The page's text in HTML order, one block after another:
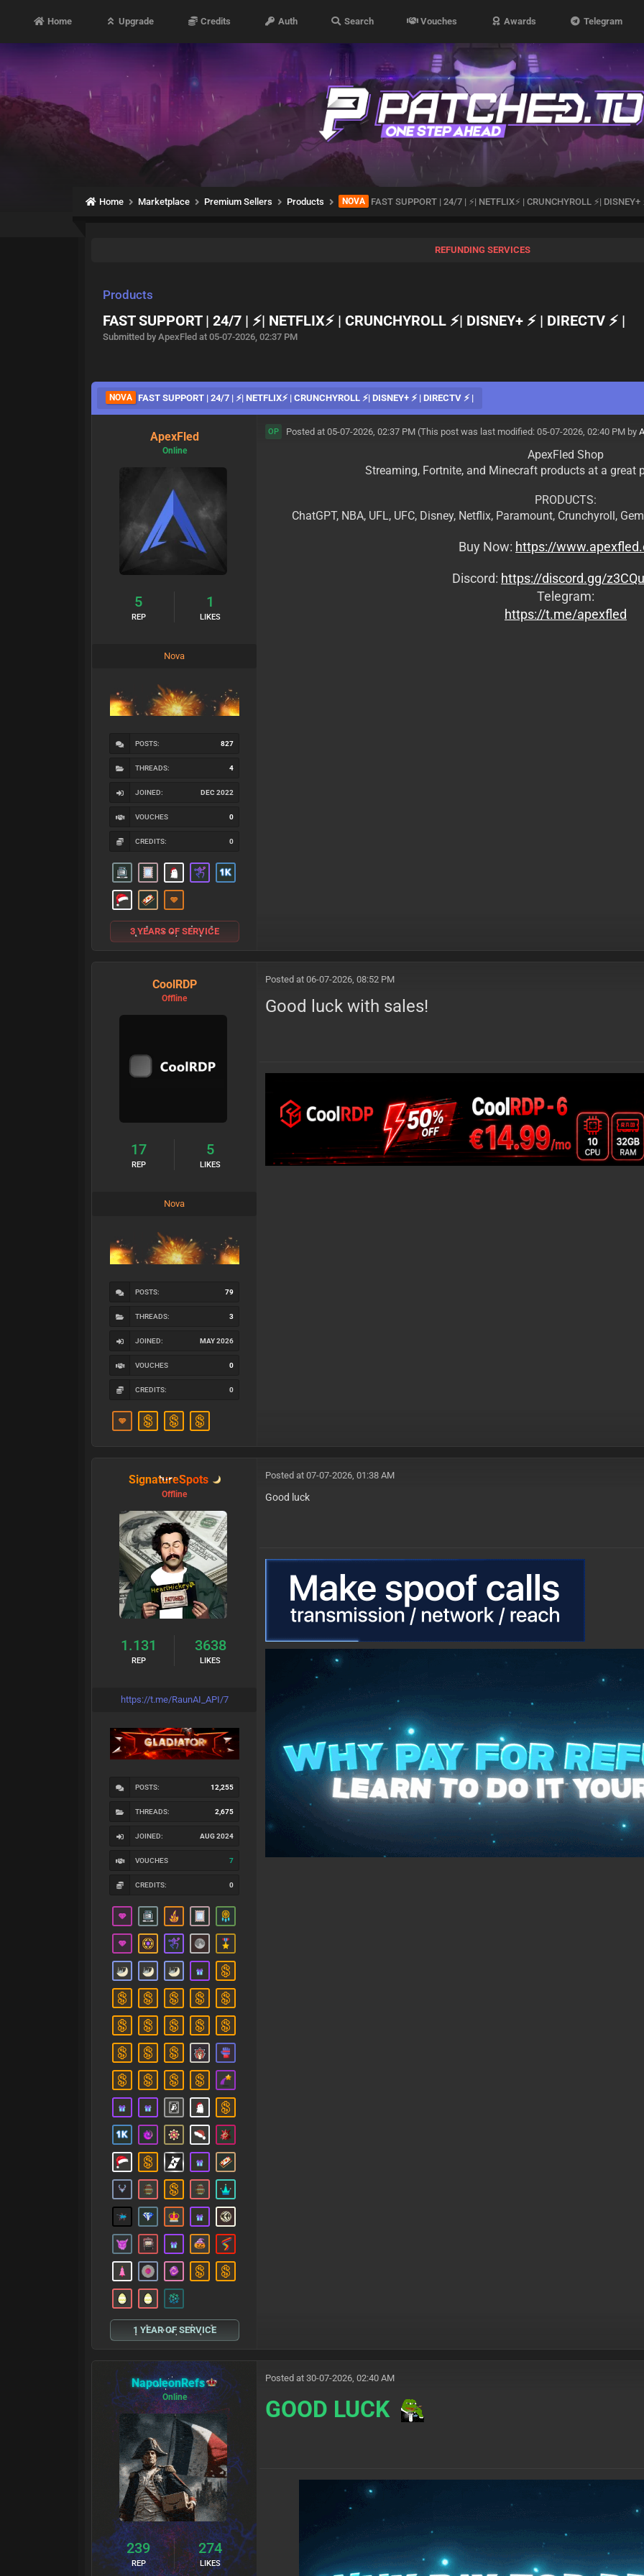
Home Upgrade Credits Auth Search Vouches Awards Telegram
Home Marketplace Premium Sellers Products NOVA FAST SUPPORT | 24/7 | ⚡| NETFLIX⚡ | CRUNCHYROLL ⚡| DISNEY+
REFUNDING SERVICES
Products
FAST SUPPORT | 24/7 | ⚡| NETFLIX⚡ | CRUNCHYROLL ⚡| DISNEY+ ⚡ | DIRECTV ⚡ |
Submitted by ApexFled at 05-07-2026, 02:37 PM
NOVA FAST SUPPORT | 24/7 | ⚡| NETFLIX⚡ | CRUNCHYROLL ⚡| DISNEY+ ⚡ | DIRECTV ⚡ |
ApexFled
Online
5
REP
1
LIKES
Nova
POSTS: 827
THREADS: 4
JOINED: DEC 2022
VOUCHES 0
CREDITS: 0
3 YEARS OF SERVICE
OP Posted at 05-07-2026, 02:37 PM (This post was last modified: 05-07-2026, 02:40 PM by
ApexFled Shop
Streaming, Fortnite, and Minecraft products at a great
PRODUCTS:
ChatGPT, NBA, UFL, UFC, Disney, Netflix, Paramount, Crunchyroll,
Buy Now: https://
Discord: https://discord.gg/
Telegram:
https://t.me/apexfled
CoolRDP
Offline
17
REP
5
LIKES
Nova
POSTS: 79
THREADS: 3
JOINED: MAY 2026
VOUCHES 0
CREDITS: 0
Posted at 06-07-2026, 08:52 PM
Good luck with sales!
SignatureSpots
Offline
1.131
REP
3638
LIKES
https://t.me/RaunAI_API/7
POSTS: 12,255
THREADS: 2,675
JOINED: AUG 2024
VOUCHES 7
CREDITS: 0
1 YEAR OF SERVICE
Posted at 07-07-2026, 01:38 AM
Good luck
NapoleonRefs
Online
239
REP
274
LIKES
Posted at 30-07-2026, 02:40 AM
GOOD LUCK